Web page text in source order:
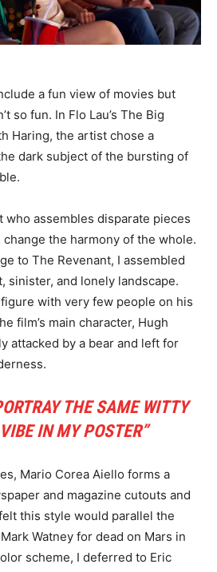
a fun view of movies but
so fun. In Flo Lau’s The Big
Haring, the artist chose a
dark subject of the bursting of
who assembles disparate pieces
the harmony of the whole.
to The Revenant, I assembled
sinister, and lonely landscape.
with very few people on his
film’s main character, Hugh
attacked by a bear and left for
THE SAME WITTY
IN MY POSTER”
Mario Corea Aiello forms a
and magazine cutouts and
this style would parallel the
Watney for dead on Mars in
scheme, I deferred to Eric